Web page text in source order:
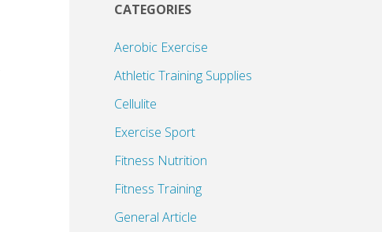
CATEGORIES
Aerobic Exercise
Athletic Training Supplies
Cellulite
Exercise Sport
Fitness Nutrition
Fitness Training
General Article